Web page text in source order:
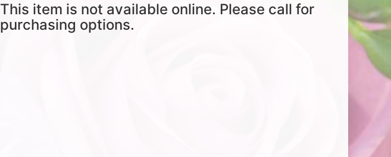
This item is not available online. Please call for
purchasing options.